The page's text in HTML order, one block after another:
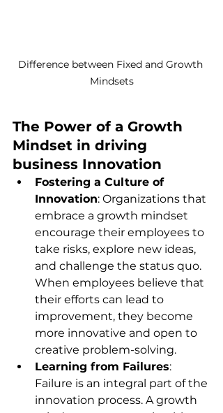
Difference between Fixed and Growth
Mindsets
The Power of a Growth
Mindset in driving
business Innovation
Fostering a Culture of
Innovation: Organizations that
embrace a growth mindset
encourage their employees to
take risks, explore new ideas,
and challenge the status quo.
When employees believe that
their efforts can lead to
improvement, they become
more innovative and open to
creative problem-solving.
Learning from Failures:
Failure is an integral part of the
innovation process. A growth